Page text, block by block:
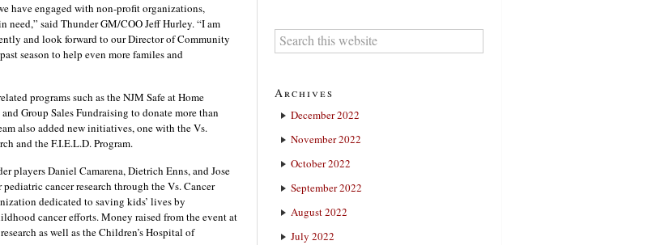
have engaged with non-profit organizations,
said Thunder GM/COO Jeff Hurley. “I am
and look forward to our Director of Community
season to help even more familes and
programs such as the NJM Safe at Home
Group Sales Fundraising to donate more than
also added new initiatives, one with the Vs.
and the F.I.E.L.D. Program.
players Daniel Camarena, Dietrich Enns, and Jose
cancer research through the Vs. Cancer
dedicated to saving kids’ lives by
cancer efforts. Money raised from the event at
as well as the Children’s Hospital of
Archives
December 2022
November 2022
October 2022
September 2022
August 2022
July 2022